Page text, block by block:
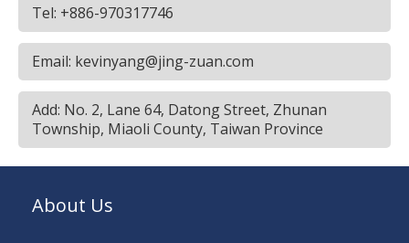
Tel: +886-970317746
Email: kevinyang@jing-zuan.com
Add: No. 2, Lane 64, Datong Street, Zhunan
Township, Miaoli County, Taiwan Province
About Us